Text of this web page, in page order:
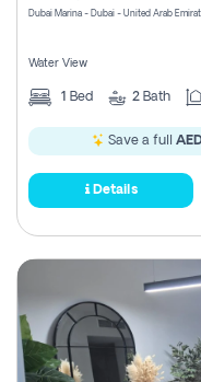
Dubai Marina - Dubai - United Arab
Water View
1 Bed 2 Bath
Save a full
Details